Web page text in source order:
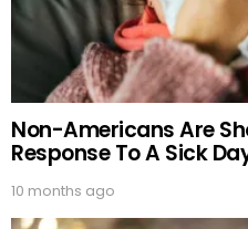
Non-Americans Are
Response To A Sick
10 months ago